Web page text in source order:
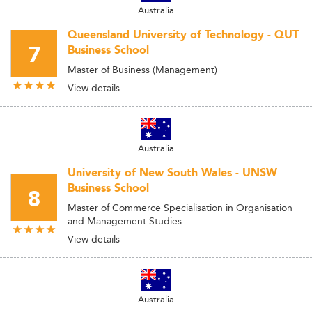
Australia
7
Queensland University of Technology - QUT
Business School
Master of Business (Management)
View details
Australia
8
University of New South Wales - UNSW
Business School
Master of Commerce Specialisation in Organisation
and Management Studies
View details
Australia